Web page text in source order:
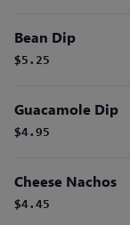
Bean Dip
$5.25
Guacamole Dip
$4.95
Cheese Nachos
$4.45